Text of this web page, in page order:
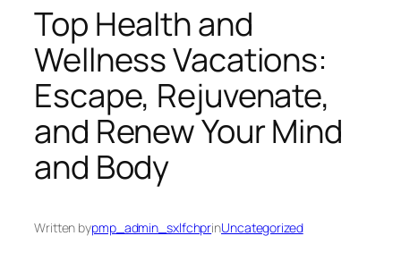
Top Health and
Wellness Vacations:
Escape, Rejuvenate,
and Renew Your Mind
and Body
Written bypmp_admin_sxlfchprinUncategorized